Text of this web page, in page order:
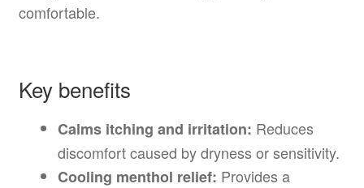
comfortable.
Key benefits
Calms itching and irritation: Reduces
discomfort caused by dryness or sensitivity.
Cooling menthol relief: Provides a